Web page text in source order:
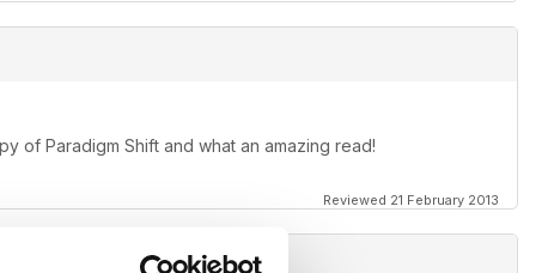
of Paradigm Shift and what an amazing read!
Reviewed 21 February 2013